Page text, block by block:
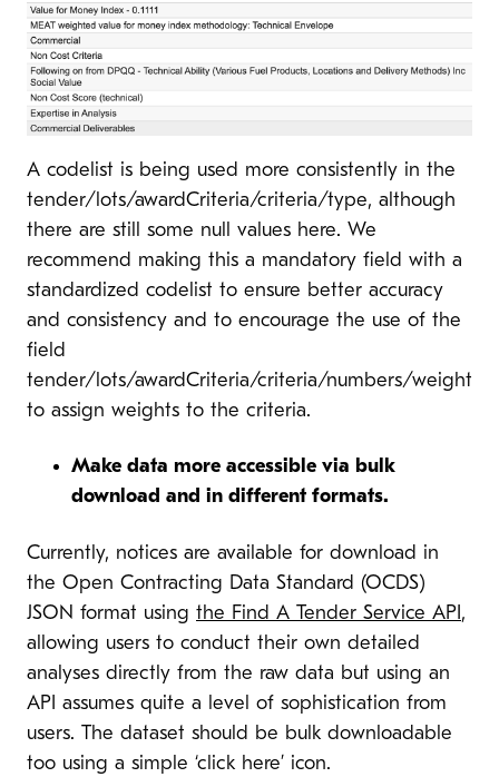
A codelist is being used more consistently in the
tender/lots/awardCriteria/criteria/type, although
there are still some null values here. We
recommend making this a mandatory field with a
standardized codelist to ensure better accuracy
and consistency and to encourage the use of the
field
tender/lots/awardCriteria/criteria/numbers/weight
to assign weights to the criteria.
Make data more accessible via bulk
download and in different formats.
Currently, notices are available for download in
the Open Contracting Data Standard (OCDS)
JSON format using the Find A Tender Service API,
allowing users to conduct their own detailed
analyses directly from the raw data but using an
API assumes quite a level of sophistication from
users. The dataset should be bulk downloadable
too using a simple ‘click here’ icon.